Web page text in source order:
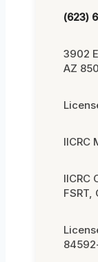
(623)
3902
AZ
IICRC
IICRC
FSRT,